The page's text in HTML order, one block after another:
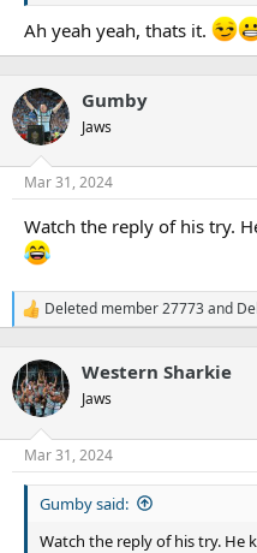
Ah yeah yeah, thats it.
Gumby
Jaws
Mar 31, 2024
Watch the reply of his try.
R
c
t
i
n
s
Deleted member 27773and
Western Sharkie
Jaws
Mar 31, 2024
Gumby said:
Watch the reply of his try. He